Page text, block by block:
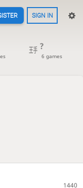
SIGN IN
?
6 games